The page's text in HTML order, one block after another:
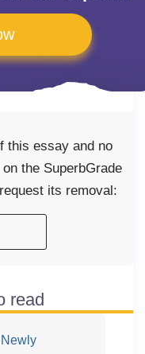
this essay and no
the SuperbGrade
its removal:
read